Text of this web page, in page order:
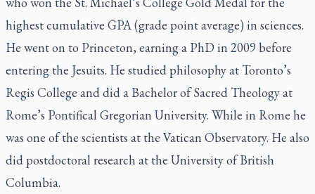
highest cumulative GPA (grade point average) in sciences.
He went on to Princeton, earning a PhD in 2009 before
entering the Jesuits. He studied philosophy at Toronto’s
Regis College and did a Bachelor of Sacred Theology at
Rome’s Pontifical Gregorian University. While in Rome he
was one of the scientists at the Vatican Observatory. He also
did postdoctoral research at the University of British
Columbia.